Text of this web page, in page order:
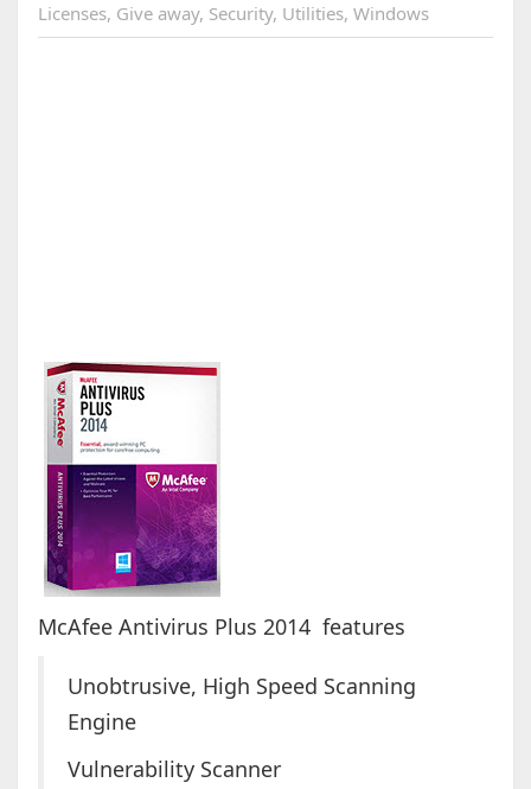
Licenses, Give away, Security, Utilities, Windows
McAfee Antivirus Plus 2014 features
Unobtrusive, High Speed Scanning
Engine
Vulnerability Scanner